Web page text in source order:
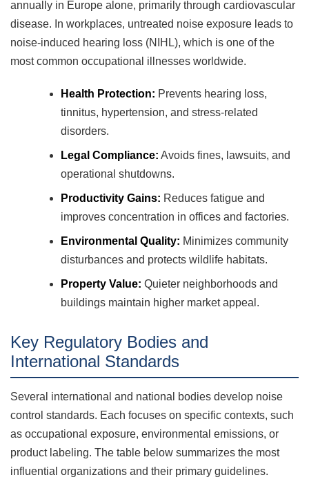
annually in Europe alone, primarily through cardiovascular
disease. In workplaces, untreated noise exposure leads to
noise-induced hearing loss (NIHL), which is one of the
most common occupational illnesses worldwide.
Health Protection: Prevents hearing loss,
tinnitus, hypertension, and stress-related
disorders.
Legal Compliance: Avoids fines, lawsuits, and
operational shutdowns.
Productivity Gains: Reduces fatigue and
improves concentration in offices and factories.
Environmental Quality: Minimizes community
disturbances and protects wildlife habitats.
Property Value: Quieter neighborhoods and
buildings maintain higher market appeal.
Key Regulatory Bodies and
International Standards
Several international and national bodies develop noise
control standards. Each focuses on specific contexts, such
as occupational exposure, environmental emissions, or
product labeling. The table below summarizes the most
influential organizations and their primary guidelines.